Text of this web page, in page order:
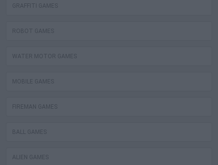
GRAFFITI GAMES
ROBOT GAMES
WATER MOTOR GAMES
MOBILE GAMES
FIREMAN GAMES
BALL GAMES
ALIEN GAMES